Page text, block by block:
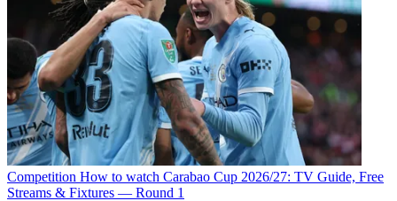
Competition How to watch Carabao Cup 2026/27: TV Guide, Free
Streams & Fixtures — Round 1